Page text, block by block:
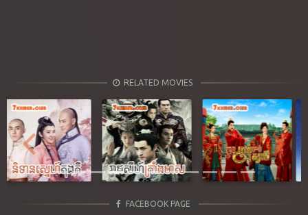
RELATED MOVIES
Previous Next
FACEBOOK PAGE